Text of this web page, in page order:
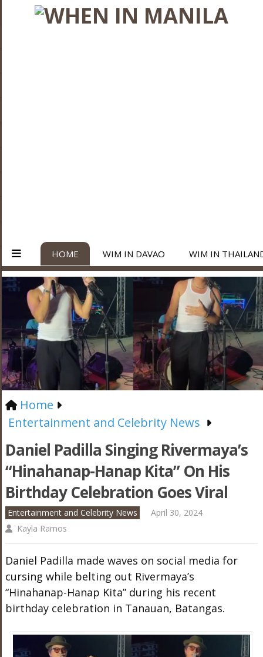
HOME WIM IN DAVAO WIM IN
Home
Entertainment and Celebrity News
Daniel Padilla Singing Rivermaya’s
“Hinahanap-Hanap Kita” On His
Birthday Celebration Goes Viral
Entertainment and Celebrity News
April 30, 2024
Kayla Ramos
Daniel Padilla made waves on social media for
cursing while belting out Rivermaya’s
“Hinahanap-Hanap Kita” during his recent
birthday celebration in Tanauan, Batangas.